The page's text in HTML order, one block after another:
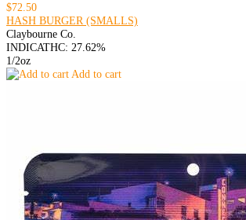
$72.50
HASH BURGER (SMALLS)
Claybourne Co.
INDICATHC: 27.62%
1/2oz
Add to cart